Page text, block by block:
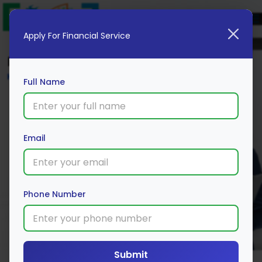
Blog
Home
Apply For Financial Service
Full Name
Email
Phone Number
Submit